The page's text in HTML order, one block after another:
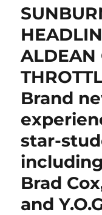
ALDEAN
Brand
star-
Brad
and